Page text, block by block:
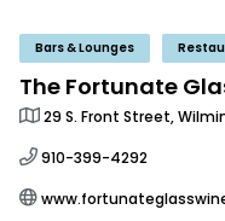
Bars & Lounges
The Fortunate
29 S. Front Street,
910-399-4292